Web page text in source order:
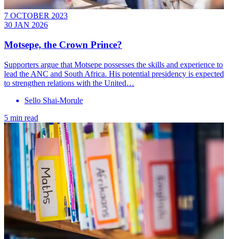
7 OCTOBER 2023
30 JAN 2026
Motsepe, the Crown Prince?
Supporters argue that Motsepe possesses the skills and experience to
lead the ANC and South Africa. His potential presidency is expected
to strengthen relations with the United…
Sello Shai-Morule
5 min read